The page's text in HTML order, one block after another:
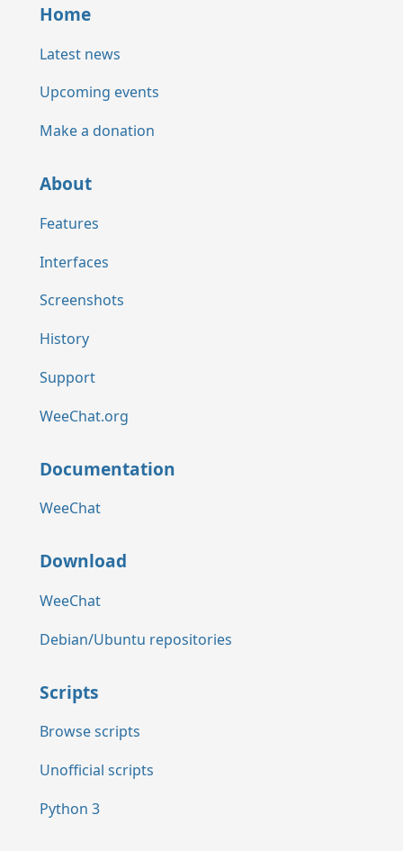
Home
Latest news
Upcoming events
Make a donation
About
Features
Interfaces
Screenshots
History
Support
WeeChat.org
Documentation
WeeChat
Download
WeeChat
Debian/Ubuntu repositories
Scripts
Browse scripts
Unofficial scripts
Python 3